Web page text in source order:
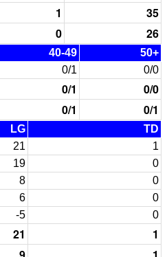
1
35
0 26
40-49
50+
0/1 0/0
0/1
0/0
0/1 0/1
LG
TD
21
1
19
0
8
0
6
0
-5 0
21
1